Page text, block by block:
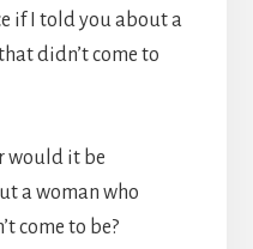
if I told you about a
didn’t come to
would it be
a woman who
come to be?